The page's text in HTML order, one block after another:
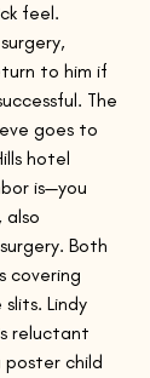
feel.
to him if
The
goes to
hotel
is—you
also
Both
covering
Lindy
reluctant
poster child